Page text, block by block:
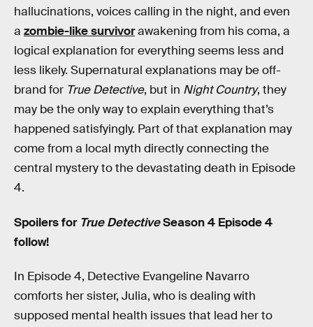
hallucinations, voices calling in the night, and even
a zombie-like survivorawakening from his coma, a
logical explanation for everything seems less and
less likely. Supernatural explanations may be off-
brand for True Detective, but in Night Country, they
may be the only way to explain everything that’s
happened satisfyingly. Part of that explanation may
come from a local myth directly connecting the
central mystery to the devastating death in Episode
4.
Spoilers for True DetectiveSeason 4 Episode 4
follow!
In Episode 4, Detective Evangeline Navarro
comforts her sister, Julia, who is dealing with
supposed mental health issues that lead her to